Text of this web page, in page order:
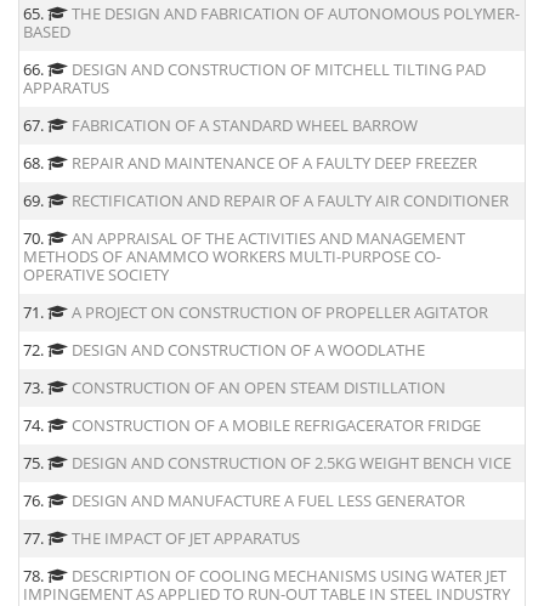
65.
THE DESIGN AND FABRICATION OF AUTONOMOUS POLYMER-
BASED
66.
DESIGN AND CONSTRUCTION OF MITCHELL TILTING PAD
APPARATUS
67.
FABRICATION OF A STANDARD WHEEL BARROW
68.
REPAIR AND MAINTENANCE OF A FAULTY DEEP FREEZER
69.
RECTIFICATION AND REPAIR OF A FAULTY AIR CONDITIONER
70.
AN APPRAISAL OF THE ACTIVITIES AND MANAGEMENT
METHODS OF ANAMMCO WORKERS MULTI-PURPOSE CO-
OPERATIVE SOCIETY
71.
A PROJECT ON CONSTRUCTION OF PROPELLER AGITATOR
72.
DESIGN AND CONSTRUCTION OF A WOODLATHE
73.
CONSTRUCTION OF AN OPEN STEAM DISTILLATION
74.
CONSTRUCTION OF A MOBILE REFRIGACERATOR FRIDGE
75.
DESIGN AND CONSTRUCTION OF 2.5KG WEIGHT BENCH VICE
76.
DESIGN AND MANUFACTURE A FUEL LESS GENERATOR
77.
THE IMPACT OF JET APPARATUS
78.
DESCRIPTION OF COOLING MECHANISMS USING WATER JET
IMPINGEMENT AS APPLIED TO RUN-OUT TABLE IN STEEL INDUSTRY